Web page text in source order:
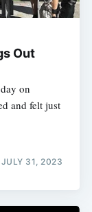
Out
on
and felt just
JULY 31, 2023